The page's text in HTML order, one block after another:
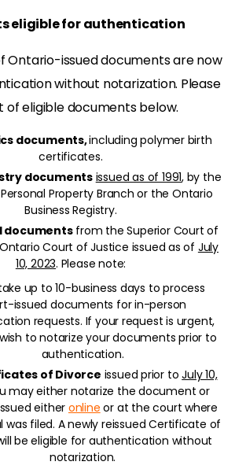
eligible for authentication
Ontario-issued documents are now
without notarization. Please
of eligible documents below.
documents,including polymer birth
certificates.
documents issued as of 1991, by the
Property Branch or the Ontario
Business Registry.
documentsfrom the Superior Court of
Court of Justice issued as of July
10, 2023. Please note:
up to 10-business days to process
issued documents for in-person
requests. If your request is urgent,
to notarize your documents prior to
authentication.
of Divorce issued prior toJuly 10,
may either notarize the document or
eitheronline or at the court where
was filed. A newly reissued Certificate of
be eligible for authentication without
notarization.